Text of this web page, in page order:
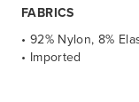
FABRICS
• 92% Nylon, 8%
• Imported